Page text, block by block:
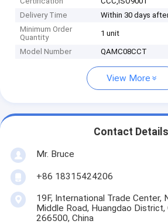
Delivery Time
Within 30 days
Minimum Order
Quantity
1 unit
Model Number QAMC08CCT
View More
Contact Details
Mr. Bruce
+86 18315424206
19F, International Trade Center,
Middle Road, Huangdao District,
266500, China